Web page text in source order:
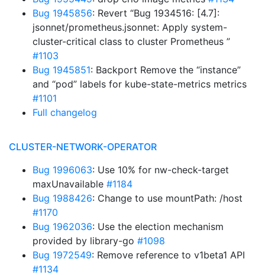
Bug 1945856: Revert “Bug 1934516: [4.7]:
jsonnet/prometheus.jsonnet: Apply system-
cluster-critical class to cluster Prometheus ”
#1103
Bug 1945851: Backport Remove the “instance”
and “pod” labels for kube-state-metrics metrics
#1101
Full changelog
CLUSTER-NETWORK-OPERATOR
Bug 1996063: Use 10% for nw-check-target
maxUnavailable #1184
Bug 1988426: Change to use mountPath: /host
#1170
Bug 1962036: Use the election mechanism
provided by library-go #1098
Bug 1972549: Remove reference to v1beta1 API
#1134